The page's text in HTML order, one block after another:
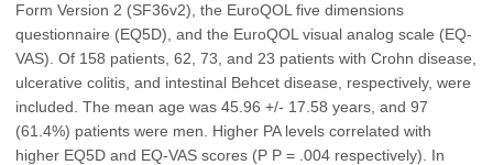
Form Version 2 (SF36v2), the EuroQOL five dimensions
questionnaire (EQ5D), and the EuroQOL visual analog scale (EQ-
VAS). Of 158 patients, 62, 73, and 23 patients with Crohn disease,
ulcerative colitis, and intestinal Behcet disease, respectively, were
included. The mean age was 45.96 +/- 17.58 years, and 97
(61.4%) patients were men. Higher PA levels correlated with
higher EQ5D and EQ-VAS scores (P P = .004 respectively). In